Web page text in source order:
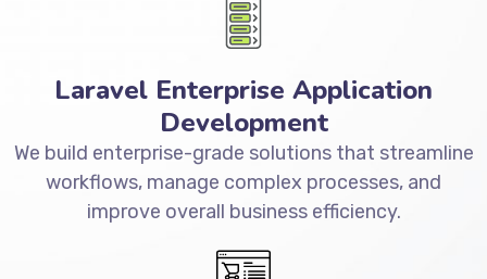
Laravel Enterprise Application
Development
We build enterprise-grade solutions that streamline
workflows, manage complex processes, and
improve overall business efficiency.